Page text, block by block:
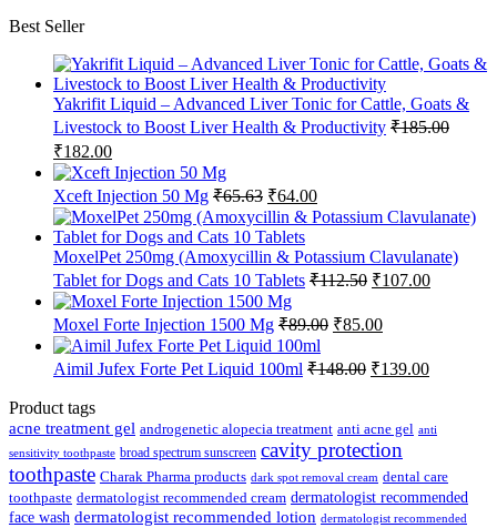
Best Seller
Yakrifit Liquid – Advanced Liver Tonic for Cattle, Goats &
Livestock to Boost Liver Health & Productivity ₹185.00
Original
price
was:
₹185.00.
₹182.00Current
price
is:
₹182.00.
Xceft Injection 50 Mg ₹65.63 Original
price
was:
₹65.63.
₹64.00Current
price
is:
₹64.00.
MoxelPet 250mg (Amoxycillin & Potassium Clavulanate)
Tablet for Dogs and Cats 10 Tablets ₹112.50 Original
was:
₹112.50.
₹107.00Current
Moxel Forte Injection 1500 Mg ₹89.00 Original
was:
₹89.00.
₹85.00Current
is:
₹85.00.
Aimil Jufex Forte Pet Liquid 100ml ₹148.00 Original
₹148.00.
₹139.00Current
₹139.00.
Product tags
acne treatment gel androgenetic alopecia treatment anti acne gel anti
sensitivity toothpaste broad spectrum sunscreen cavity protection
toothpaste Charak Pharma products dark spot removal cream dental care
toothpaste dermatologist recommended cream dermatologist recommended
face wash dermatologist recommended lotion dermatologist recommended